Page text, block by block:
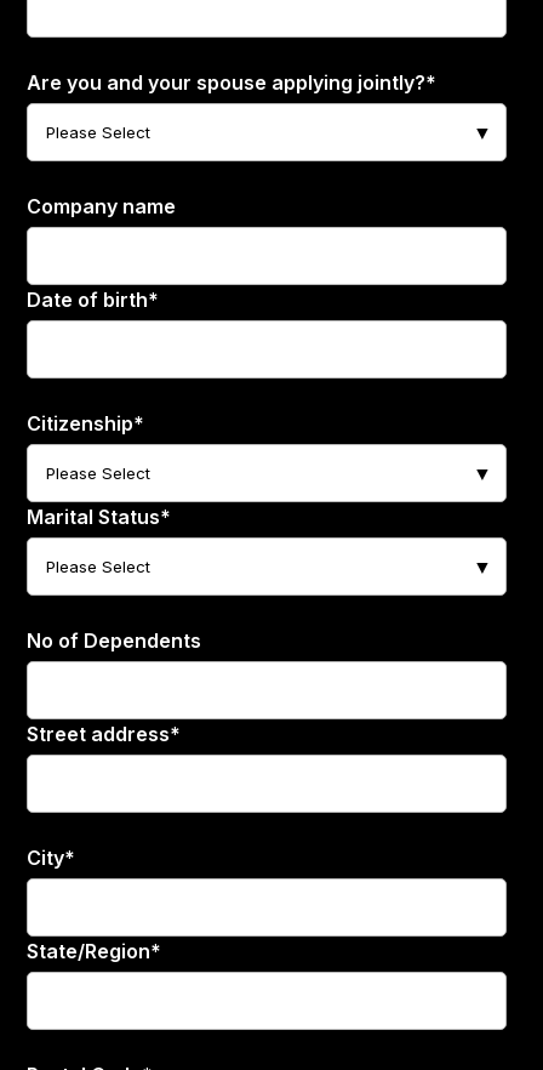
Are you and your spouse applying jointly?*
Company name
Date of birth*
Citizenship*
Marital Status*
No of Dependents
Street address*
City*
State/Region*